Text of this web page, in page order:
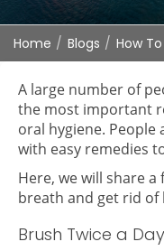
Home Blogs How
A large number of
the most important
oral hygiene. People
with easy remedies
Here, we will share
breath and get rid of
Brush Twice a Day